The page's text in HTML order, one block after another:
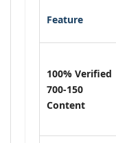
Feature
100% Verified
700-150
Content